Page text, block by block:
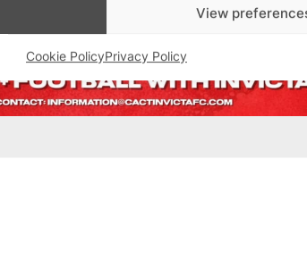
View
Cookie PolicyPrivacy Policy